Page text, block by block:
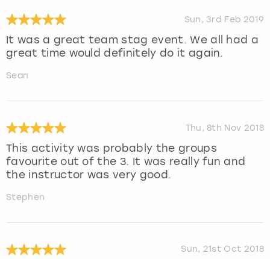
Sun, 3rd Feb 2019
It was a great team stag event. We all had a
great time would definitely do it again.
Sean
Thu, 8th Nov 2018
This activity was probably the groups
favourite out of the 3. It was really fun and
the instructor was very good.
Stephen
Sun, 21st Oct 2018